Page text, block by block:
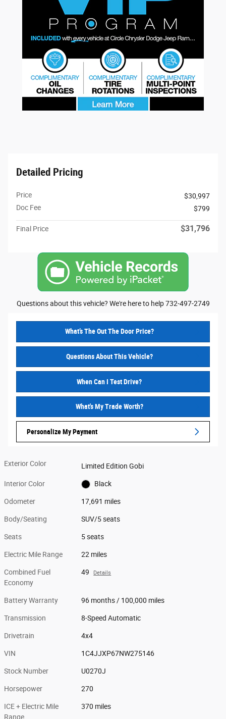
Detailed Pricing
Price
$30,997
Doc Fee
$799
Final Price $31,796
Questions about this vehicle? We're here to help 732-497-2749
What’s The Out The Door Price?
Questions About This Vehicle?
When Can I Test Drive?
What's My Trade Worth?
Personalize My Payment
Exterior Color Limited Edition Gobi
Interior Color Black
Odometer 17,691 miles
Body/Seating SUV/5 seats
Seats 5 seats
Electric Mile Range 22 miles
Combined Fuel
Economy
49 Details
Battery Warranty 96 months / 100,000 miles
Transmission 8-Speed Automatic
Drivetrain 4x4
VIN 1C4JJXP67NW275146
Stock Number U0270J
Horsepower 270
ICE + Electric Mile
Range
370 miles